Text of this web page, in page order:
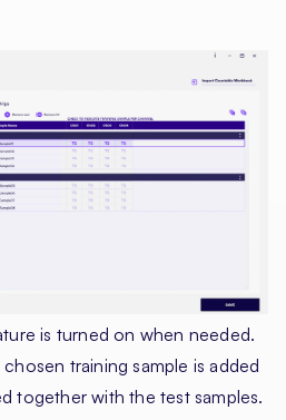
is turned on when needed.
training sample is added
together with the test samples.